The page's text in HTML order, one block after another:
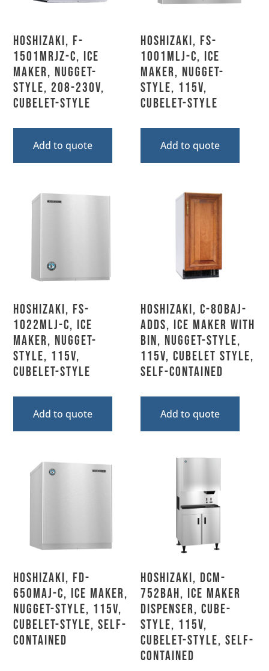
Hoshizaki, F-
1501MRJZ-C, Ice
Maker, Nugget-
Style, 208-230V,
Cubelet-Style
Add to quote
Hoshizaki, FS-
1001MLJ-C, Ice
Maker, Nugget-
Style, 115V,
Cubelet-Style
Add to quote
Hoshizaki, FS-
1022MLJ-C, Ice
Maker, Nugget-
Style, 115V,
Cubelet-Style
Add to quote
Hoshizaki, C-80BAJ-
ADDS, Ice Maker with
Bin, Nugget-Style,
115V, Cubelet Style,
Self-Contained
Add to quote
Hoshizaki, FD-
650MAJ-C, Ice Maker,
Nugget-Style, 115V,
Cubelet-Style, Self-
Contained
Hoshizaki, DCM-
752BAH, Ice Maker
Dispenser, Cube-
Style, 115V,
Cubelet-Style, Self-
Contained